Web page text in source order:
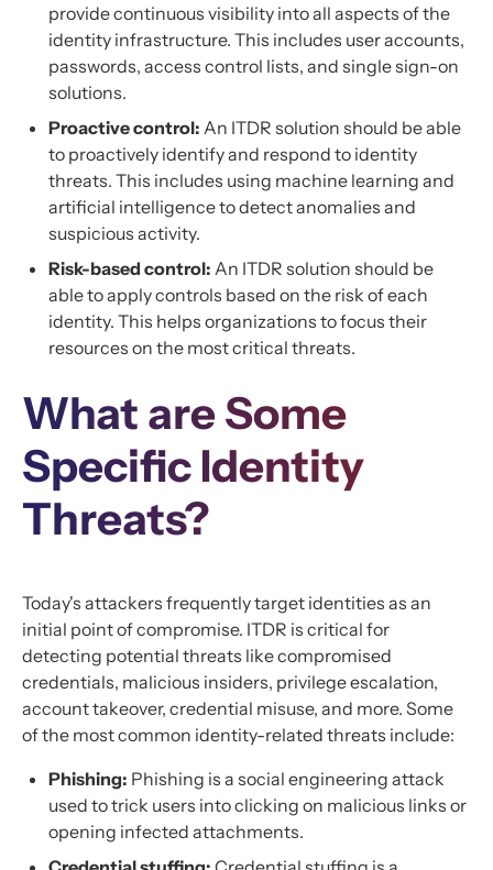
provide continuous visibility into all aspects of the
identity infrastructure. This includes user accounts,
passwords, access control lists, and single sign-on
solutions.
Proactive control: An ITDR solution should be able
to proactively identify and respond to identity
threats. This includes using machine learning and
artificial intelligence to detect anomalies and
suspicious activity.
Risk-based control: An ITDR solution should be
able to apply controls based on the risk of each
identity. This helps organizations to focus their
resources on the most critical threats.
What are Some
Specific Identity
Threats?
Today's attackers frequently target identities as an
initial point of compromise. ITDR is critical for
detecting potential threats like compromised
credentials, malicious insiders, privilege escalation,
account takeover, credential misuse, and more. Some
of the most common identity-related threats include:
Phishing: Phishing is a social engineering attack
used to trick users into clicking on malicious links or
opening infected attachments.